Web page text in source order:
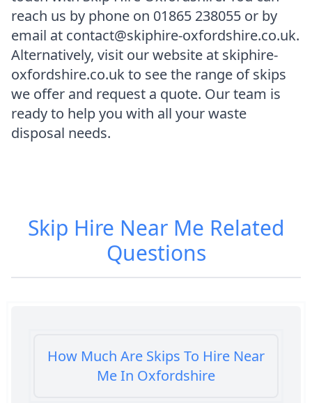
reach us by phone on 01865 238055 or by
email at contact@skiphire-oxfordshire.co.uk.
Alternatively, visit our website at skiphire-
oxfordshire.co.uk to see the range of skips
we offer and request a quote. Our team is
ready to help you with all your waste
disposal needs.
Skip Hire Near Me Related
Questions
How Much Are Skips To Hire Near
Me In Oxfordshire